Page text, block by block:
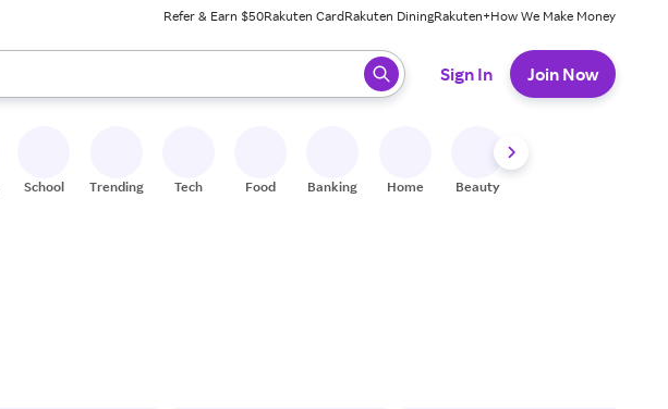
Refer & Earn $50Rakuten CardRakuten DiningRakuten+How We Make Money
to review results. When ready, press enter to select.
Sign In Join Now
School Trending Tech Food Banking Home Beauty